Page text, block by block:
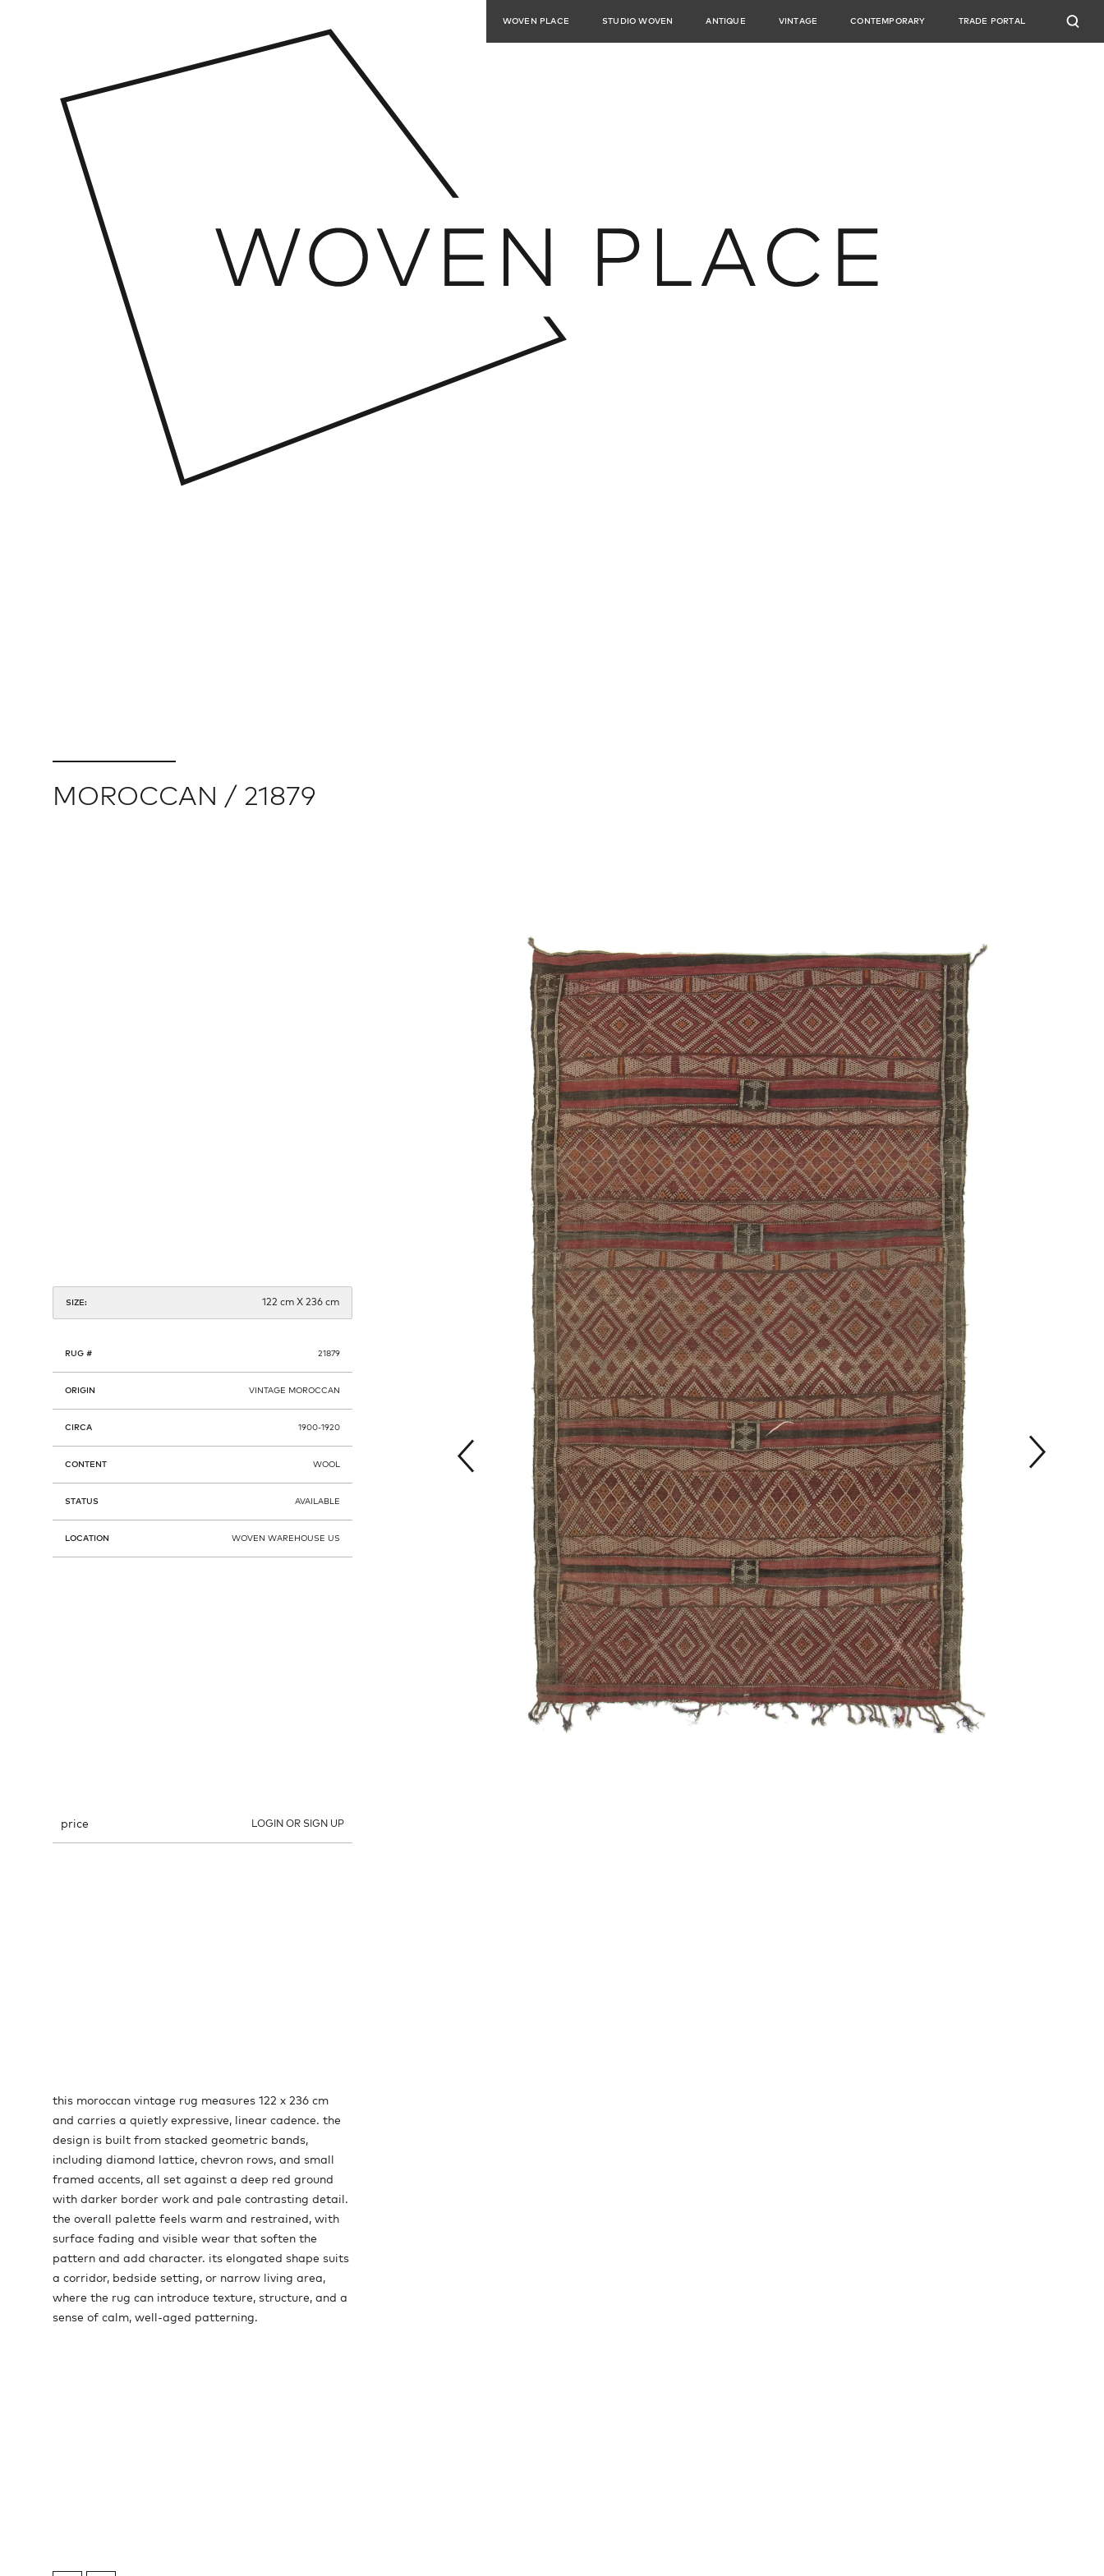
WOVEN PLACE STUDIO WOVEN ANTIQUE VINTAGE CONTEMPORARY TRADE PORTAL
MOROCCAN / 21879
SIZE: 122 cm X 236 cm
RUG # 21879
ORIGIN VINTAGE MOROCCAN
CIRCA 1900-1920
CONTENT WOOL
STATUS AVAILABLE
LOCATION WOVEN WAREHOUSE US
price LOGIN OR SIGN UP
this moroccan vintage rug measures 122 x 236 cm
and carries a quietly expressive, linear cadence. the
design is built from stacked geometric bands,
including diamond lattice, chevron rows, and small
framed accents, all set against a deep red ground
with darker border work and pale contrasting detail.
the overall palette feels warm and restrained, with
surface fading and visible wear that soften the
pattern and add character. its elongated shape suits
a corridor, bedside setting, or narrow living area,
where the rug can introduce texture, structure, and a
sense of calm, well-aged patterning.